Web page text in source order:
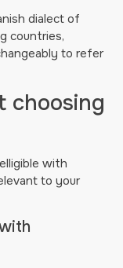
dialect of
countries,
to refer
choosing
with
to your